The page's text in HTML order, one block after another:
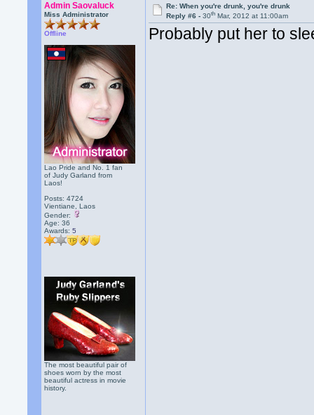
Admin Saovaluck
Miss Administrator
Offline
Lao Pride and No. 1 fan
of Judy Garland from
Laos!
Posts: 4724
Vientiane, Laos
Gender:
Age: 36
Awards:5
The most beautiful pair of
shoes worn by the most
beautiful actress in movie
history.
Re: When you're drunk, you're drunk
Reply #6 -30th Mar, 2012 at 11:00am
Probably put her to